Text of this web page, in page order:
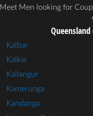
Meet Men looking for
Queensland
Kalbar
Kalkie
Kallangur
Kamerunga
Kandanga